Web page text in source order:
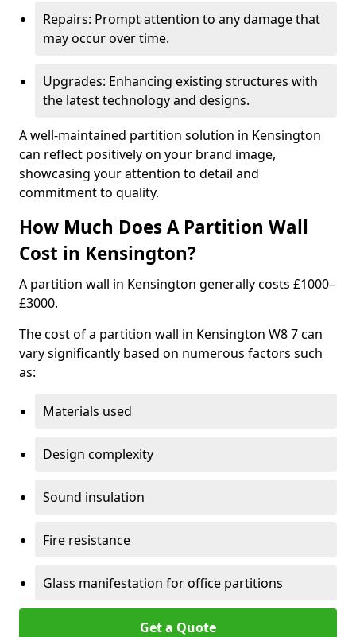
Repairs: Prompt attention to any damage that
may occur over time.
Upgrades: Enhancing existing structures with
the latest technology and designs.
A well-maintained partition solution in Kensington
can reflect positively on your brand image,
showcasing your attention to detail and
commitment to quality.
How Much Does A Partition Wall
Cost in Kensington?
A partition wall in Kensington generally costs £1000–
£3000.
The cost of a partition wall in Kensington W8 7 can
vary significantly based on numerous factors such
as:
Materials used
Design complexity
Sound insulation
Fire resistance
Glass manifestation for office partitions
Get a Quote